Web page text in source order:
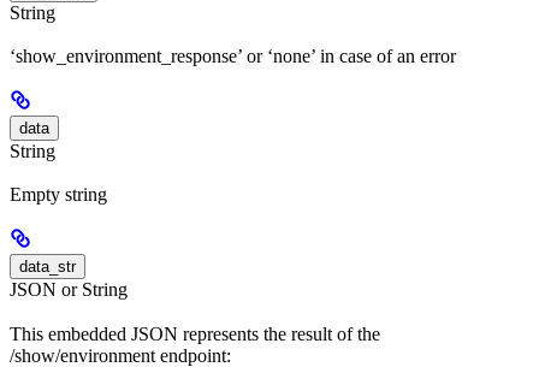
String
‘show_environment_response’ or ‘none’ in case of an error
data
String
Empty string
data_str
JSON or String
This embedded JSON represents the result of the
/show/environment endpoint: